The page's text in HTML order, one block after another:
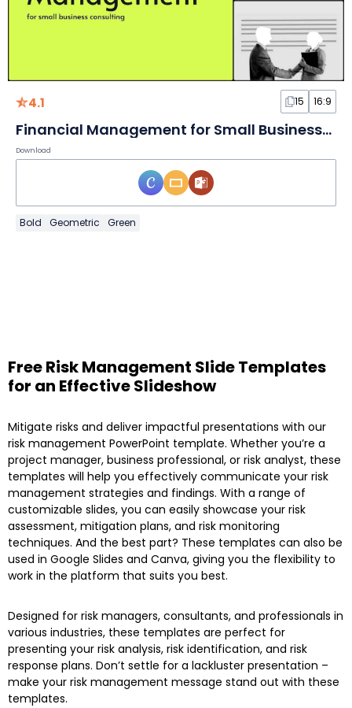
4.1 15 16:9
Financial Management for Small Businesses Consulting Slides
Download
Bold Geometric Green
Free Risk Management Slide Templates
for an Effective Slideshow
Mitigate risks and deliver impactful presentations with our
risk management PowerPoint template. Whether you’re a
project manager, business professional, or risk analyst, these
templates will help you effectively communicate your risk
management strategies and findings. With a range of
customizable slides, you can easily showcase your risk
assessment, mitigation plans, and risk monitoring
techniques. And the best part? These templates can also be
used in Google Slides and Canva, giving you the flexibility to
work in the platform that suits you best.
Designed for risk managers, consultants, and professionals in
various industries, these templates are perfect for
presenting your risk analysis, risk identification, and risk
response plans. Don’t settle for a lackluster presentation –
make your risk management message stand out with these
templates.